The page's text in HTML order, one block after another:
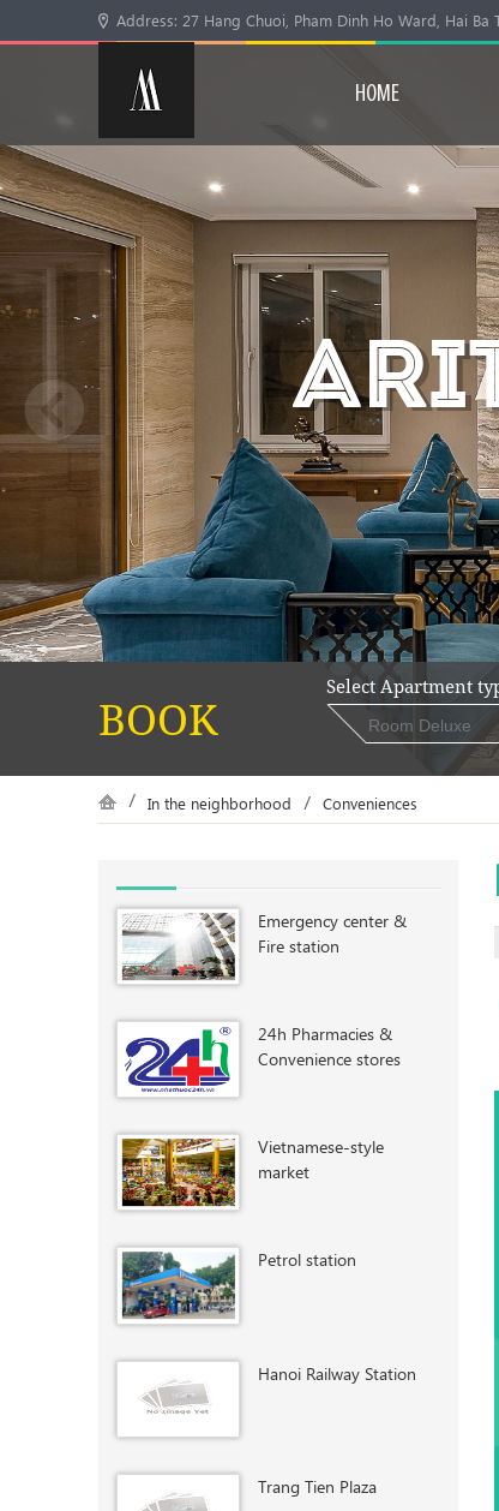
Address: 27 Hang Chuoi, Pham Dinh Ho Ward, Hai Ba
HOME
BOOK
Select Apartment
In the neighborhood Conveniences
Emergency center &
Fire station
24h Pharmacies &
Convenience stores
Vietnamese-style
market
Petrol station
Hanoi Railway Station
Trang Tien Plaza